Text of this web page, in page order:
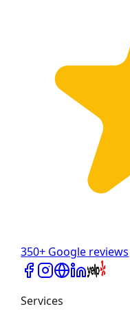
350+ Google reviews
Services